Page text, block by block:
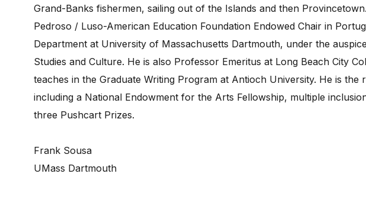
Grand-Banks fishermen, sailing out of the Islands and then
Pedroso / Luso-American Education Foundation Endowed Chair in
Department at University of Massachusetts Dartmouth, under the
Studies and Culture. He is also Professor Emeritus at Long Beach City
teaches in the Graduate Writing Program at Antioch University. He is the
including a National Endowment for the Arts Fellowship, multiple
three Pushcart Prizes.
Frank Sousa
UMass Dartmouth